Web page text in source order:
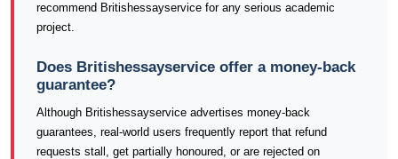
recommend Britishessayservice for any serious academic
project.
Does Britishessayservice offer a money-back
guarantee?
Although Britishessayservice advertises money-back
guarantees, real-world users frequently report that refund
requests stall, get partially honoured, or are rejected on